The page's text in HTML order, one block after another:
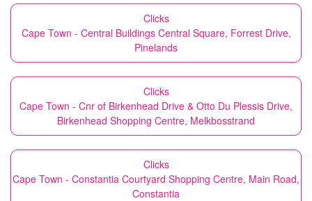
Clicks
Cape Town - Central Buildings Central Square, Forrest Drive,
Pinelands
Clicks
Cape Town - Cnr of Birkenhead Drive & Otto Du Plessis Drive,
Birkenhead Shopping Centre, Melkbosstrand
Clicks
Cape Town - Constantia Courtyard Shopping Centre, Main Road,
Constantia